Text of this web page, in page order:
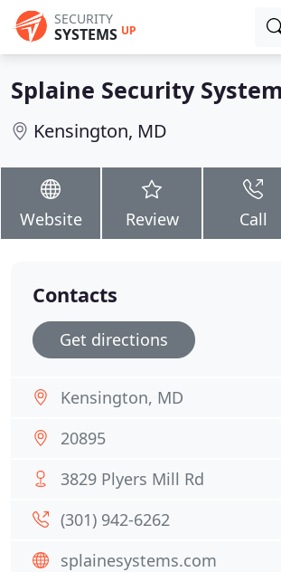
SECURITY
SYSTEMS UP
Splaine Security
Kensington, MD
Website Review Call
Contacts
Get directions
Kensington, MD
20895
3829 Plyers Mill Rd
(301) 942-6262
splainesystems.com